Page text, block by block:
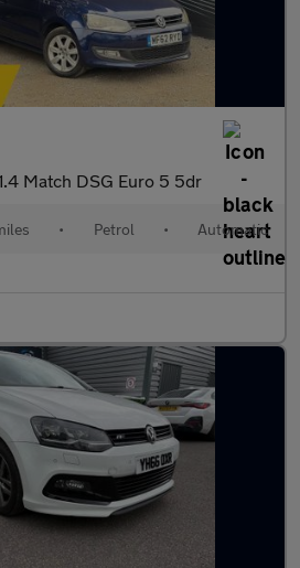
Match DSG Euro 5 5dr
• Petrol • Automatic